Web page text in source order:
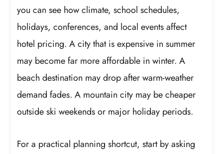
you can see how climate, school schedules,
holidays, conferences, and local events affect
hotel pricing. A city that is expensive in summer
may become far more affordable in winter. A
beach destination may drop after warm-weather
demand fades. A mountain city may be cheaper
outside ski weekends or major holiday periods.
For a practical planning shortcut, start by asking